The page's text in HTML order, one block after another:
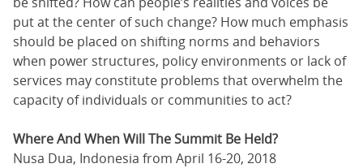
put at the center of such change? How much emphasis
should be placed on shifting norms and behaviors
when power structures, policy environments or lack of
services may constitute problems that overwhelm the
capacity of individuals or communities to act?
Where And When Will The Summit Be Held?
Nusa Dua, Indonesia from April 16-20, 2018